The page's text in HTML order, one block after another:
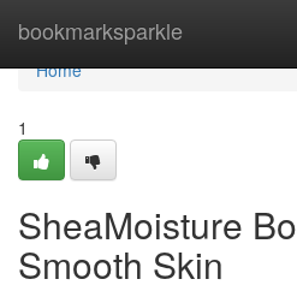
bookmarksparkle
Home
Home
1
SheaMoisture
Smooth Skin